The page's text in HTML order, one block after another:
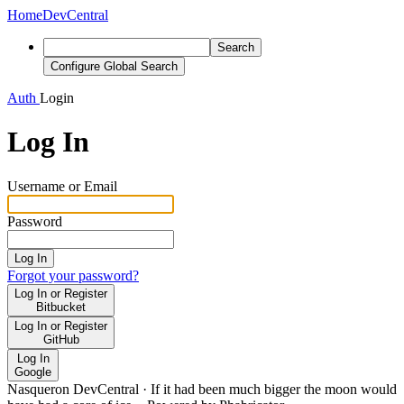
HomeDevCentral
Search
Configure Global Search
Auth Login
Log In
Username or Email
Password
Log In
Forgot your password?
Log In or Register
Bitbucket
Log In or Register
GitHub
Log In
Google
Nasqueron DevCentral · If it had been much bigger the moon would